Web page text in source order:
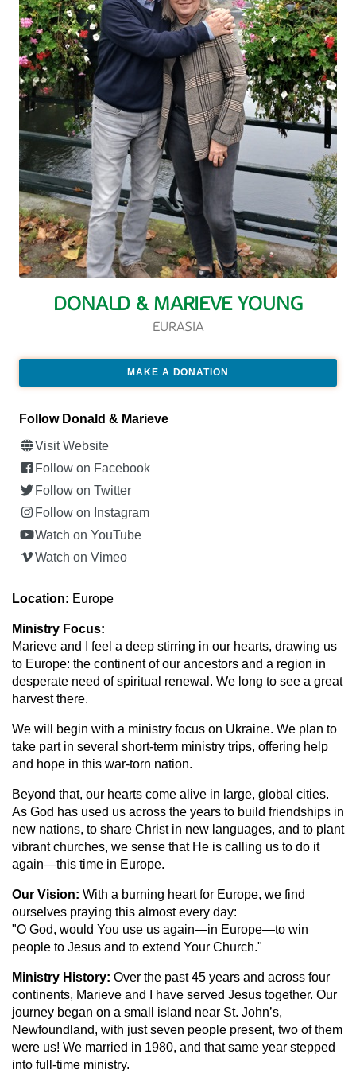
DONALD & MARIEVE YOUNG
EURASIA
MAKE A DONATION
Follow Donald & Marieve
Visit Website
Follow on Facebook
Follow on Twitter
Follow on Instagram
Watch on YouTube
Watch on Vimeo
Location: Europe
Ministry Focus:
Marieve and I feel a deep stirring in our hearts, drawing us
to Europe: the continent of our ancestors and a region in
desperate need of spiritual renewal. We long to see a great
harvest there.
We will begin with a ministry focus on Ukraine. We plan to
take part in several short-term ministry trips, offering help
and hope in this war-torn nation.
Beyond that, our hearts come alive in large, global cities.
As God has used us across the years to build friendships in
new nations, to share Christ in new languages, and to plant
vibrant churches, we sense that He is calling us to do it
again—this time in Europe.
Our Vision: With a burning heart for Europe, we find
ourselves praying this almost every day:
"O God, would You use us again—in Europe—to win
people to Jesus and to extend Your Church."
Ministry History: Over the past 45 years and across four
continents, Marieve and I have served Jesus together. Our
journey began on a small island near St. John’s,
Newfoundland, with just seven people present, two of them
were us! We married in 1980, and that same year stepped
into full-time ministry.